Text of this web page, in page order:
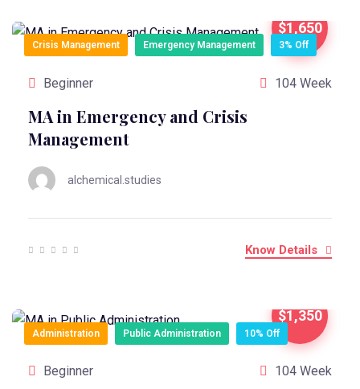
$1,650
Crisis Management Emergency Management 3% Off
Beginner 104 Week
MA in Emergency and Crisis
Management
alchemical.studies
Know Details
$1,350
Administration Public Administration 10% Off
Beginner 104 Week